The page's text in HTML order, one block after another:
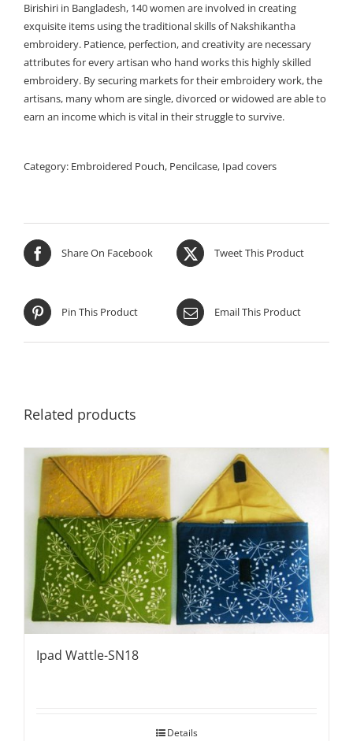
Birishiri in Bangladesh, 140 women are involved in creating
exquisite items using the traditional skills of Nakshikantha
embroidery. Patience, perfection, and creativity are necessary
attributes for every artisan who hand works this highly skilled
embroidery. By securing markets for their embroidery work, the
artisans, many whom are single, divorced or widowed are able to
earn an income which is vital in their struggle to survive.
Category: Embroidered Pouch, Pencilcase, Ipad covers
Share On Facebook Tweet This Product
Pin This Product Email This Product
Related products
Ipad Wattle-SN18
Details